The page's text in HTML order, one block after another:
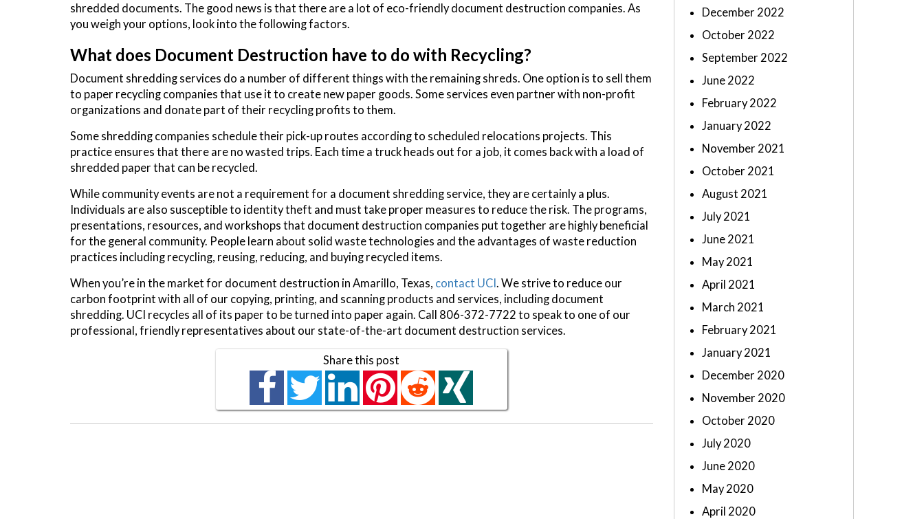
shredded documents. The good news is that there are a lot of eco-friendly document destruction companies. As
you weigh your options, look into the following factors.
What does Document Destruction have to do with Recycling?
Document shredding services do a number of different things with the remaining shreds. One option is to sell them
to paper recycling companies that use it to create new paper goods. Some services even partner with non-profit
organizations and donate part of their recycling profits to them.
Some shredding companies schedule their pick-up routes according to scheduled relocations projects. This
practice ensures that there are no wasted trips. Each time a truck heads out for a job, it comes back with a load of
shredded paper that can be recycled.
While community events are not a requirement for a document shredding service, they are certainly a plus.
Individuals are also susceptible to identity theft and must take proper measures to reduce the risk. The programs,
presentations, resources, and workshops that document destruction companies put together are highly beneficial
for the general community. People learn about solid waste technologies and the advantages of waste reduction
practices including recycling, reusing, reducing, and buying recycled items.
When you’re in the market for document destruction in Amarillo, Texas, contact UCI . We strive to reduce our
carbon footprint with all of our copying, printing, and scanning products and services, including document
shredding. UCI recycles all of its paper to be turned into paper again. Call 806-372-7722 to speak to one of our
professional, friendly representatives about our state-of-the-art document destruction services.
Share this post
December 2022
October 2022
September 2022
June 2022
February 2022
January 2022
November 2021
October 2021
August 2021
July 2021
June 2021
May 2021
April 2021
March 2021
February 2021
January 2021
December 2020
November 2020
October 2020
July 2020
June 2020
May 2020
April 2020